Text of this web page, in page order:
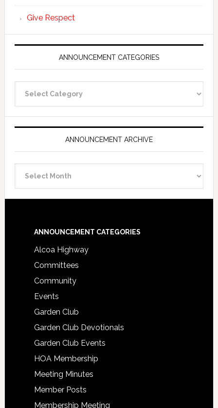
Give Respect
ANNOUNCEMENT CATEGORIES
Categories
ANNOUNCEMENT ARCHIVE
Archive
Footer
ANNOUNCEMENT CATEGORIES
Alcoa Highway
Committees
Community
Events
Garden Club
Garden Club Devotionals
Garden Club Events
HOA Membership
Meeting Minutes
Member Posts
Membership Meeting